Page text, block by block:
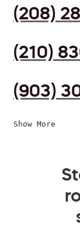
(208)
(210)
(903)
Show More